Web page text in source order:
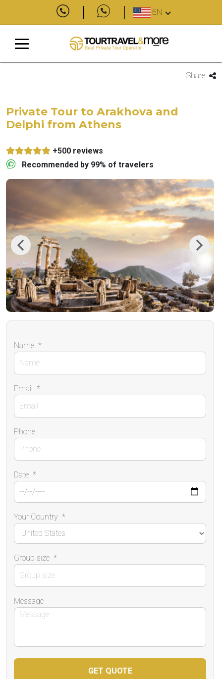
EN
Share
Private Tour to Arakhova and
Delphi from Athens
+500 reviews
Recommended by 99% of travelers
Previous Next
Name *
Email *
Phone
Date *
Your Country *
Group size *
Message